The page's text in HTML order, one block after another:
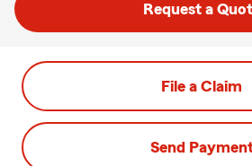
Request a
File a Claim
Send